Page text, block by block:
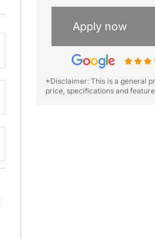
Apply now
*Disclaimer: This is a general
price, specifications and